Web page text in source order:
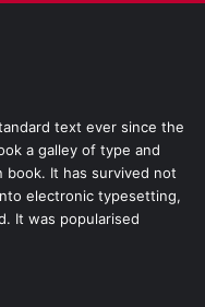
text ever since the
a galley of type and
book. It has survived not
electronic typesetting,
It was popularised